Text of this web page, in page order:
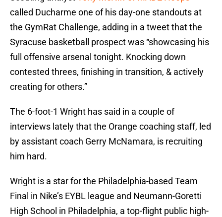
called Ducharme one of his day-one standouts at
the GymRat Challenge, adding in a tweet that the
Syracuse basketball prospect was “showcasing his
full offensive arsenal tonight. Knocking down
contested threes, finishing in transition, & actively
creating for others.”
The 6-foot-1 Wright has said in a couple of
interviews lately that the Orange coaching staff, led
by assistant coach Gerry McNamara, is recruiting
him hard.
Wright is a star for the Philadelphia-based Team
Final in Nike’s EYBL league and Neumann-Goretti
High School in Philadelphia, a top-flight public high-